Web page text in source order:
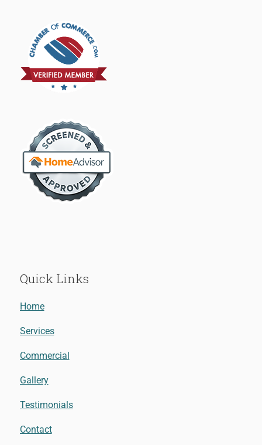
Quick Links
Home
Services
Commercial
Gallery
Testimonials
Contact